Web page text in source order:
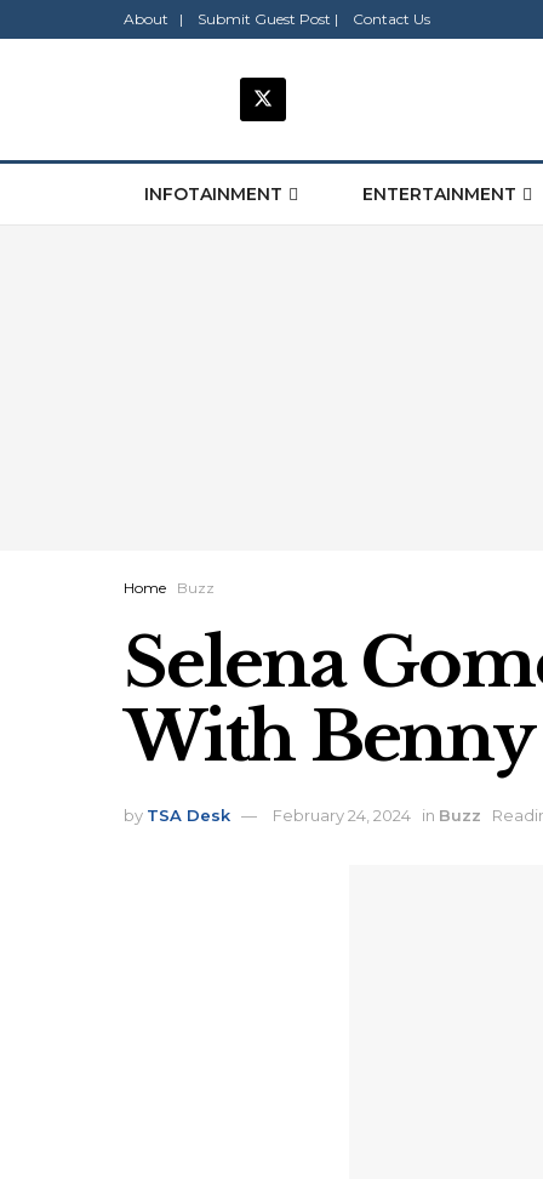
About | Submit Guest Post | Contact Us
INFOTAINMENT ENTERTAINMENT
Home Buzz
Selena
With
by TSA Desk February 24, 2024 in Buzz